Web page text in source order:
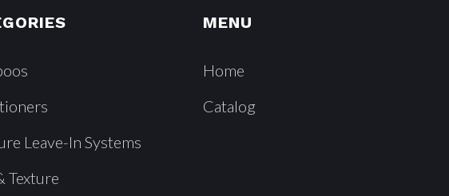
Leave-In Systems
Texture
MENU
Home
Catalog